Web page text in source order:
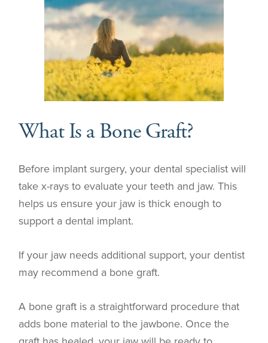
What Is a Bone Graft?
Before implant surgery, your dental specialist will
take x-rays to evaluate your teeth and jaw. This
helps us ensure your jaw is thick enough to
support a dental implant.
If your jaw needs additional support, your dentist
may recommend a bone graft.
A bone graft is a straightforward procedure that
adds bone material to the jawbone. Once the